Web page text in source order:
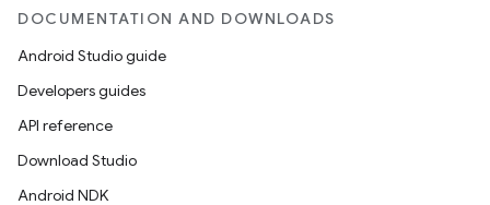
DOCUMENTATION AND DOWNLOADS
Android Studio guide
Developers guides
API reference
Download Studio
Android NDK